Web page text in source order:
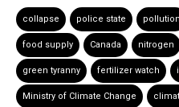
collapse police state pollution
food supply Canada nitrogen
green tyranny fertilizer watch
Ministry of Climate Change